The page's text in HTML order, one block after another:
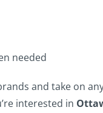
needed
and take on
interested in